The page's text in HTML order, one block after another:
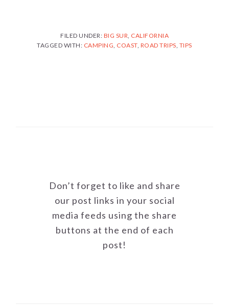
FILED UNDER: BIG SUR, CALIFORNIA
TAGGED WITH: CAMPING, COAST, ROAD TRIPS, TIPS
Don’t forget to like and share
our post links in your social
media feeds using the share
buttons at the end of each
post!